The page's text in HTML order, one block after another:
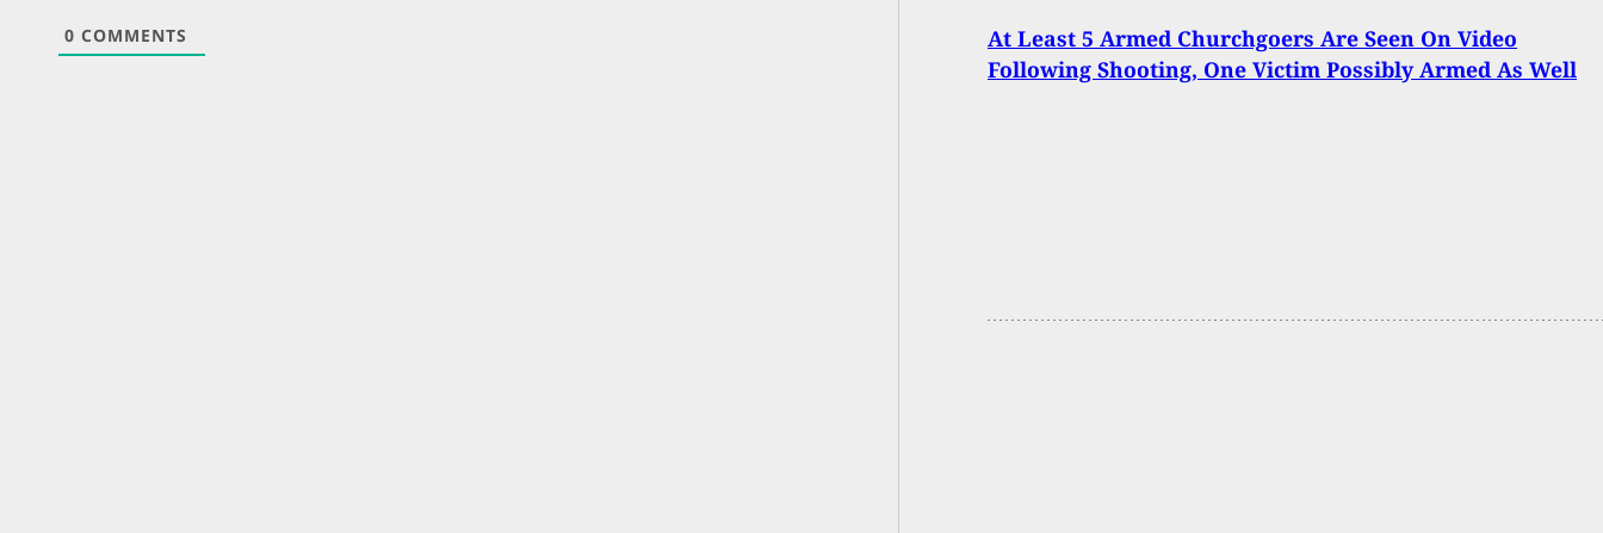
0 COMMENTS
At Least 5 Armed Churchgoers Are Seen On Video
Following Shooting, One Victim Possibly Armed As Well